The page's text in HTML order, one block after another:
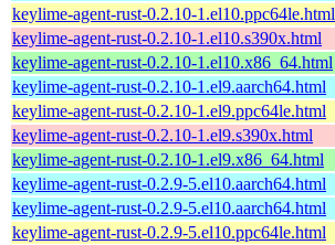
keylime-agent-rust-0.2.10-1.el10.ppc64le.html
keylime-agent-rust-0.2.10-1.el10.s390x.html
keylime-agent-rust-0.2.10-1.el10.x86_64.html
keylime-agent-rust-0.2.10-1.el9.aarch64.html
keylime-agent-rust-0.2.10-1.el9.ppc64le.html
keylime-agent-rust-0.2.10-1.el9.s390x.html
keylime-agent-rust-0.2.10-1.el9.x86_64.html
keylime-agent-rust-0.2.9-5.el10.aarch64.html
keylime-agent-rust-0.2.9-5.el10.aarch64.html
keylime-agent-rust-0.2.9-5.el10.ppc64le.html